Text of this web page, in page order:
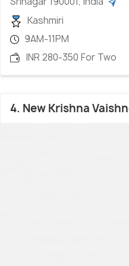
Kashmiri
9AM-11PM
INR 280-350 For Two
4. New Krishna